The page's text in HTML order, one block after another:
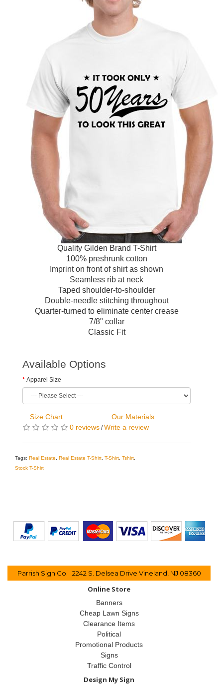
Quality Gilden Brand T-Shirt
100% preshrunk cotton
Imprint on front of shirt as shown
Seamless rib at neck
Taped shoulder-to-shoulder
Double-needle stitching throughout
Quarter-turned to eliminate center crease
7/8" collar
Classic Fit
Available Options
Apparel Size
Size Chart
Our Materials
0 reviews /Write a review
Tags: Real Estate Real Estate T-Shirt T-Shirt Tshirt
Stock T-Shirt
Parrish Sign Co. 2242 S. Delsea Drive Vineland, NJ 08360
Online Store
Banners
Cheap Lawn Signs
Clearance Items
Political
Promotional Products
Signs
Traffic Control
Design My Sign